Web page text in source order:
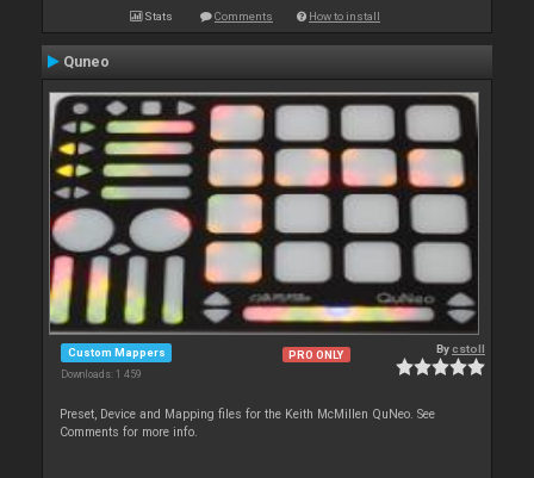
Stats Comments How to install
Quneo
Custom Mappers
Downloads: 1 459
PRO ONLY Bycstoll
Preset, Device and Mapping files for the Keith McMillen QuNeo. See
Comments for more info.